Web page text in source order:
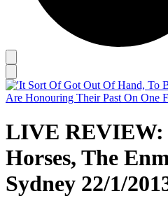
LIVE REVIEW:
Horses, The
Sydney 22/1/